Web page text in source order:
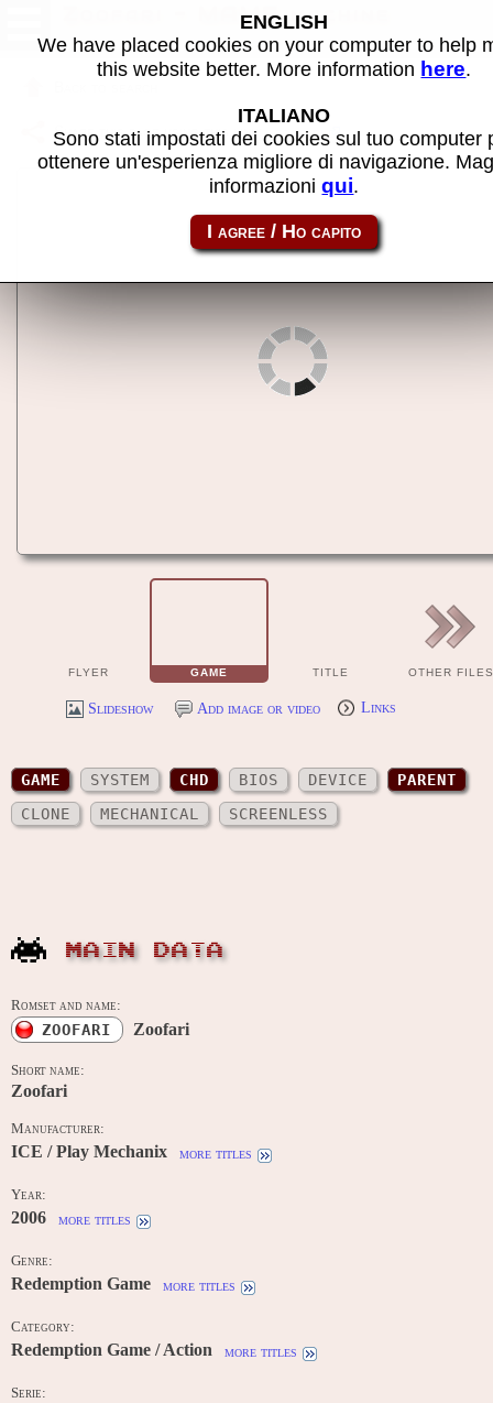
Zoofari - MAME machine
Share this page using this link: zoofari
FLYER GAME TITLE OTHER FILES
Slideshow Add image or video Links
GAME SYSTEM CHD BIOS DEVICE
PARENT
CLONE
MECHANICAL SCREENLESS
MAIN DATA
Romset and name:
ZOOFARI Zoofari
Short name:
Zoofari
Manufacturer:
ICE / Play Mechanix more titles
Year:
2006 more titles
Genre:
Redemption Game more titles
Category:
Redemption Game / Action more titles
Serie:
ENGLISH
We have placed cookies on your computer to help
this website better. More information here.
ITALIANO
Sono stati impostati dei cookies sul tuo computer
ottenere un'esperienza migliore di navigazione.
informazioniqui.